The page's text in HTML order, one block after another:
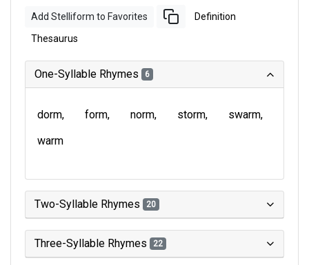
Add Stelliform to Favorites Definition
Thesaurus
One-Syllable Rhymes 6
dorm form norm storm
swarm
warm
Two-Syllable Rhymes 20
Three-Syllable Rhymes 22